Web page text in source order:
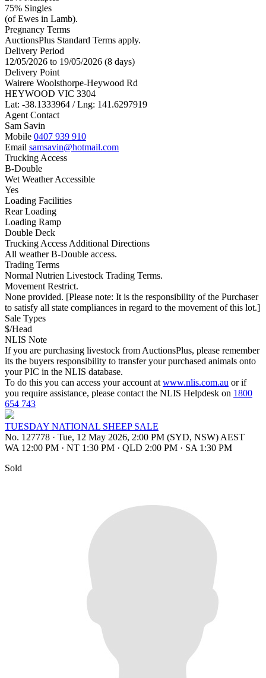
75% Singles
(of Ewes in Lamb).
Pregnancy Terms
AuctionsPlus Standard Terms apply.
Delivery Period
12/05/2026 to 19/05/2026 (8 days)
Delivery Point
Wairere Woolsthorpe-Heywood Rd
HEYWOOD VIC 3304
Lat: -38.1333964 / Lng: 141.6297919
Agent Contact
Sam Savin
Mobile 0407 939 910
Email samsavin@hotmail.com
Trucking Access
B-Double
Wet Weather Accessible
Yes
Loading Facilities
Rear Loading
Loading Ramp
Double Deck
Trucking Access Additional Directions
All weather B-Double access.
Trading Terms
Normal Nutrien Livestock Trading Terms.
Movement Restrict.
None provided. [Please note: It is the responsibility of the Purchaser
to satisfy all state compliances in regard to the movement of this lot.]
Sale Types
$/Head
NLIS Note
If you are purchasing livestock from AuctionsPlus, please remember
its the buyers responsibility to transfer your purchased animals onto
your PIC in the NLIS database.
To do this you can access your account at www.nlis.com.au or if
you require assistance, please contact the NLIS Helpdesk on 1800
654 743
TUESDAY NATIONAL SHEEP SALE
No. 127778 · Tue, 12 May 2026, 2:00 PM (SYD, NSW) AEST
WA 12:00 PM · NT 1:30 PM · QLD 2:00 PM · SA 1:30 PM
Sold